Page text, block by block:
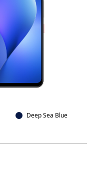
Deep Sea Blue